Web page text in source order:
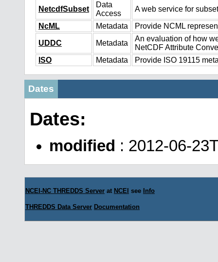
NetcdfSubset
Data
Access
A web service for
NcML Metadata Provide NCML
UDDC Metadata
An evaluation of how
NetCDF Attribute
ISO
Metadata Provide ISO 19115
Dates
Dates:
modified : 2012-06-
NCEI-NC THREDDS Server at NCEI see Info
THREDDS Data Server Documentation